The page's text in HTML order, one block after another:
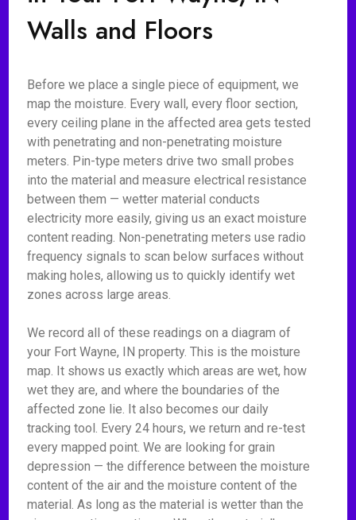
Walls and Floors
Before we place a single piece of equipment, we
map the moisture. Every wall, every floor section,
every ceiling plane in the affected area gets tested
with penetrating and non-penetrating moisture
meters. Pin-type meters drive two small probes
into the material and measure electrical resistance
between them — wetter material conducts
electricity more easily, giving us an exact moisture
content reading. Non-penetrating meters use radio
frequency signals to scan below surfaces without
making holes, allowing us to quickly identify wet
zones across large areas.
We record all of these readings on a diagram of
your Fort Wayne, IN property. This is the moisture
map. It shows us exactly which areas are wet, how
wet they are, and where the boundaries of the
affected zone lie. It also becomes our daily
tracking tool. Every 24 hours, we return and re-test
every mapped point. We are looking for grain
depression — the difference between the moisture
content of the air and the moisture content of the
material. As long as the material is wetter than the